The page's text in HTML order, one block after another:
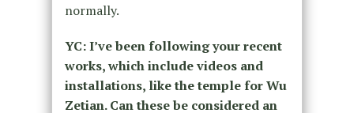
normally.
YC: I’ve been following your recent
works, which include videos and
installations, like the temple for Wu
Zetian. Can these be considered an